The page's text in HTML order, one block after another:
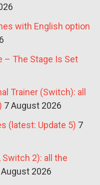
with English option
– The Stage Is Set
Trainer (Switch): all
7 August 2026
(latest: Update 5) 7
2): all the
August 2026